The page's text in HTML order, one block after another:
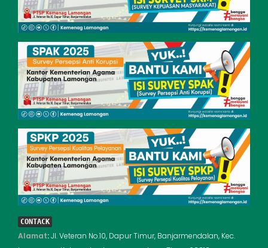
CONTACK
Alamat:Jl. Veteran No.10, Dapur Timur, Banjarmendalan, Kec.